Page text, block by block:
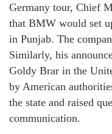
Germany tour, Chief
that BMW would set
in Punjab. The
Similarly, his
Goldy Brar in the
by American
the state and raised
communication.